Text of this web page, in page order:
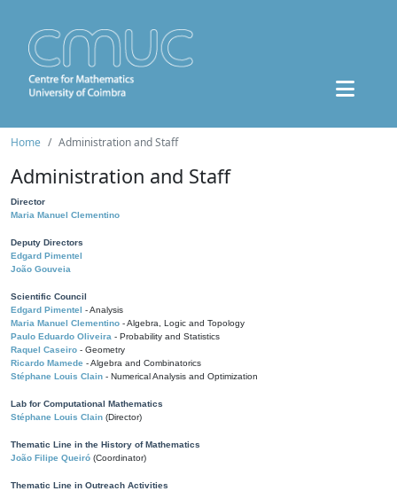
Home Administration and Staff
Administration and Staff
Director
Maria Manuel Clementino
Deputy Directors
Edgard Pimentel
João Gouveia
Scientific Council
Edgard Pimentel - Analysis
Maria Manuel Clementino - Algebra, Logic and Topology
Paulo Eduardo Oliveira - Probability and Statistics
Raquel Caseiro - Geometry
Ricardo Mamede - Algebra and Combinatorics
Stéphane Louis Clain - Numerical Analysis and Optimization
Lab for Computational Mathematics
Stéphane Louis Clain (Director)
Thematic Line in the History of Mathematics
João Filipe Queiró (Coordinator)
Thematic Line in Outreach Activities